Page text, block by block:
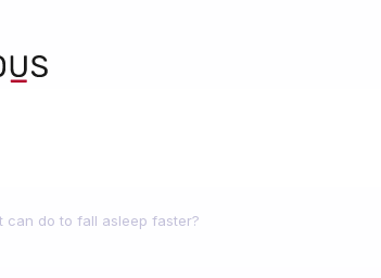
can do to fall asleep faster?